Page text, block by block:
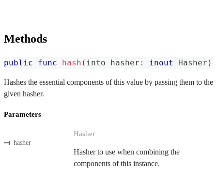
Methods
public func hash ( into hasher : inout Hasher )
Hashes the essential components of this value by passing them to the
given hasher.
Parameters
hasher
Hasher
Hasher to use when combining the
components of this instance.